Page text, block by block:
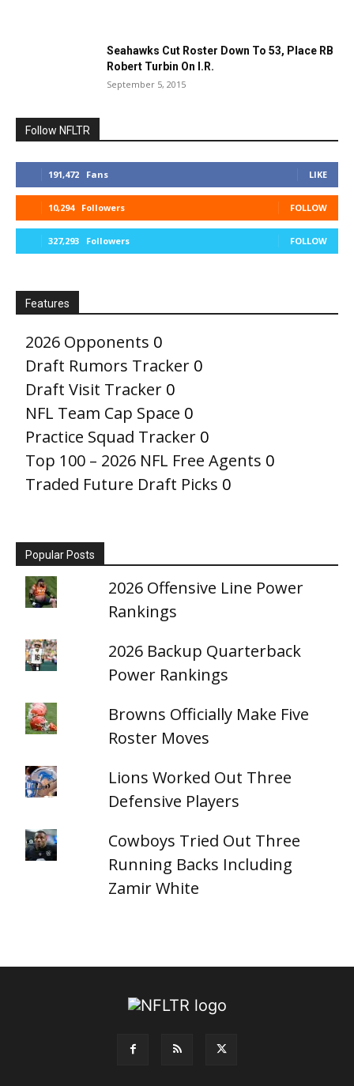
Seahawks Cut Roster Down To 53, Place RB
Robert Turbin On I.R.
September 5, 2015
Follow NFLTR
191,472 Fans LIKE
10,294 Followers FOLLOW
327,293 Followers FOLLOW
Features
2026 Opponents 0
Draft Rumors Tracker 0
Draft Visit Tracker 0
NFL Team Cap Space 0
Practice Squad Tracker 0
Top 100 – 2026 NFL Free Agents 0
Traded Future Draft Picks 0
Popular Posts
2026 Offensive Line Power
Rankings
2026 Backup Quarterback
Power Rankings
Browns Officially Make Five
Roster Moves
Lions Worked Out Three
Defensive Players
Cowboys Tried Out Three
Running Backs Including
Zamir White